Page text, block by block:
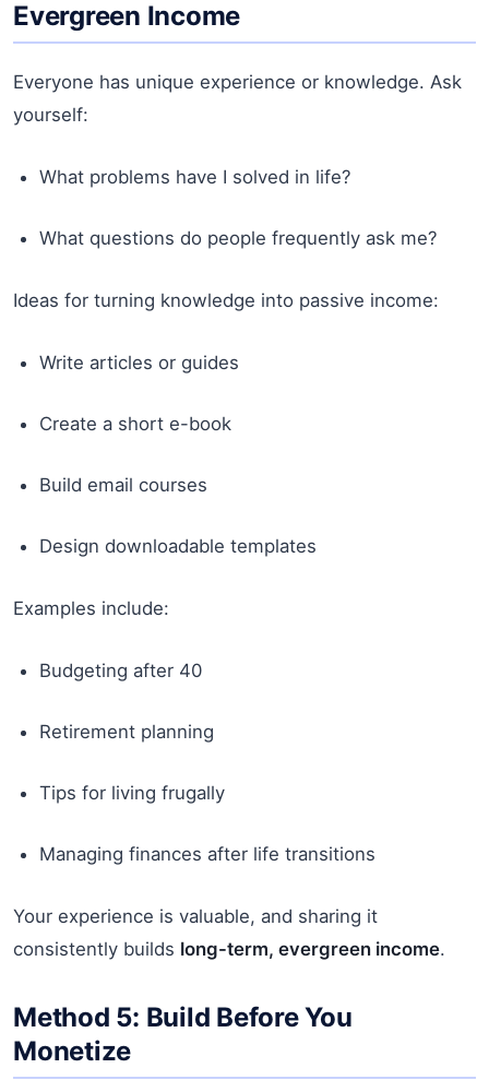
Evergreen Income
Everyone has unique experience or knowledge. Ask
yourself:
What problems have I solved in life?
What questions do people frequently ask me?
Ideas for turning knowledge into passive income:
Write articles or guides
Create a short e-book
Build email courses
Design downloadable templates
Examples include:
Budgeting after 40
Retirement planning
Tips for living frugally
Managing finances after life transitions
Your experience is valuable, and sharing it
consistently builds long-term, evergreen income.
Method 5: Build Before You
Monetize